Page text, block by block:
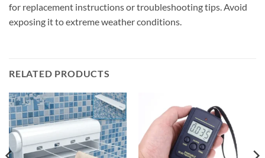
for replacement instructions or troubleshooting tips. Avoid
exposing it to extreme weather conditions.
RELATED PRODUCTS